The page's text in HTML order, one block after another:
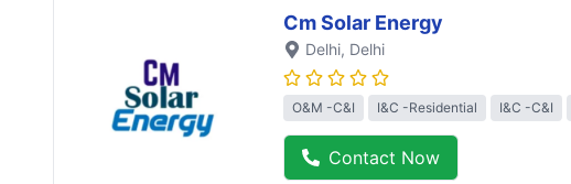
Cm Solar Energy
Delhi, Delhi
O&M -C&I I&C -Residential I&C -C&I
Contact Now